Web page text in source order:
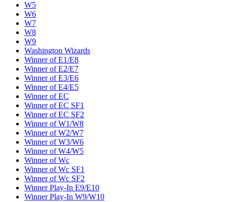
W5
W6
W7
W8
W9
Washington Wizards
Winner of E1/E8
Winner of E2/E7
Winner of E3/E6
Winner of E4/E5
Winner of EC
Winner of EC SF1
Winner of EC SF2
Winner of W1/W8
Winner of W2/W7
Winner of W3/W6
Winner of W4/W5
Winner of Wc
Winner of Wc SF1
Winner of Wc SF2
Winner Play-In E9/E10
Winner Play-In W9/W10